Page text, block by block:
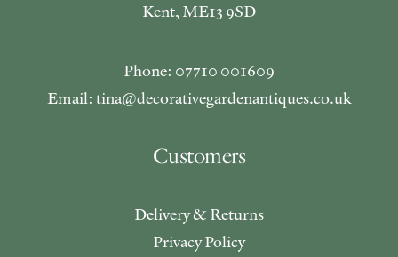
Kent, ME13 9SD
Phone: 07710 001609
Email: tina@decorativegardenantiques.co.uk
Customers
Delivery & Returns
Privacy Policy